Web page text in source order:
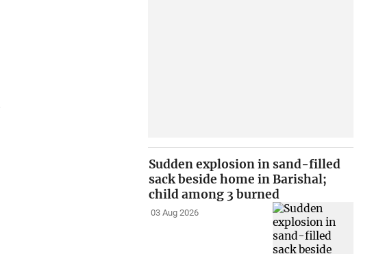
Sudden explosion in sand-filled
sack beside home in Barishal;
child among 3 burned
03 Aug 2026